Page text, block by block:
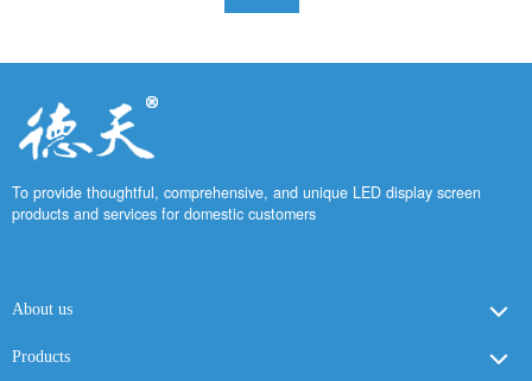
To provide thoughtful, comprehensive, and unique LED display screen
products and services for domestic customers
About us
Products